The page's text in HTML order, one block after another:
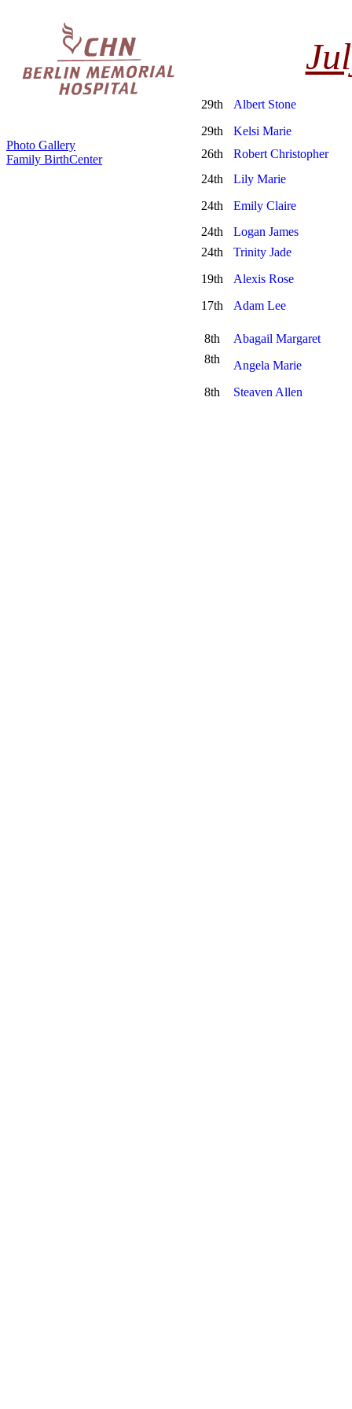
Photo Gallery
Family BirthCenter
29th
Albert Stone
29th
Kelsi Marie
26th
Robert Christopher
24th
Lily Marie
24th
Emily Claire
24th
Logan James
24th
Trinity Jade
19th
Alexis Rose
17th
Adam Lee
8th
Abagail Margaret
8th
Angela Marie
8th
Steaven Allen